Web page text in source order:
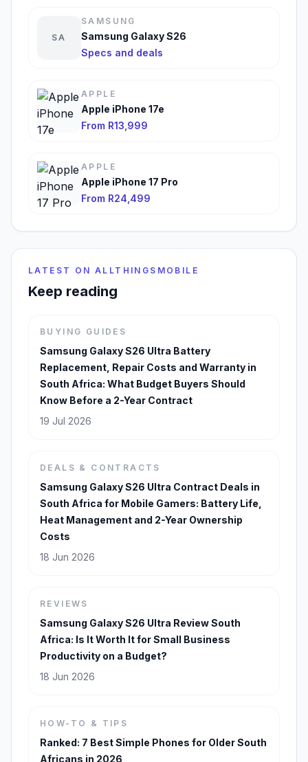
SA
SAMSUNG
Samsung Galaxy S26
Specs and deals
APPLE
Apple iPhone 17e
From R13,999
APPLE
Apple iPhone 17 Pro
From R24,499
LATEST ON ALLTHINGSMOBILE
Keep reading
BUYING GUIDES
Samsung Galaxy S26 Ultra Battery
Replacement, Repair Costs and Warranty in
South Africa: What Budget Buyers Should
Know Before a 2-Year Contract
19 Jul 2026
DEALS & CONTRACTS
Samsung Galaxy S26 Ultra Contract Deals in
South Africa for Mobile Gamers: Battery Life,
Heat Management and 2-Year Ownership
Costs
18 Jun 2026
REVIEWS
Samsung Galaxy S26 Ultra Review South
Africa: Is It Worth It for Small Business
Productivity on a Budget?
18 Jun 2026
HOW-TO & TIPS
Ranked: 7 Best Simple Phones for Older South
Africans in 2026